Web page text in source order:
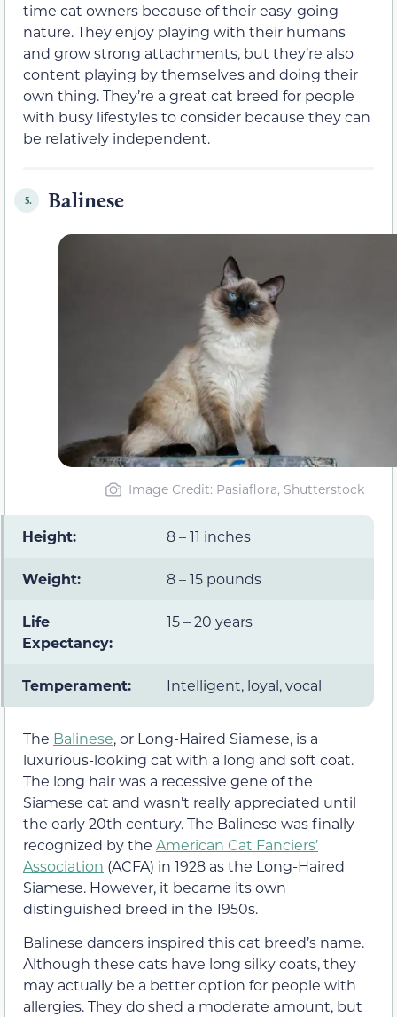
time cat owners because of their easy-going
nature. They enjoy playing with their humans
and grow strong attachments, but they’re also
content playing by themselves and doing their
own thing. They’re a great cat breed for people
with busy lifestyles to consider because they can
be relatively independent.
5. Balinese
Image Credit: Pasiaflora, Shutterstock
Height: 8 – 11 inches
Weight: 8 – 15 pounds
Life
Expectancy:
15 – 20 years
Temperament: Intelligent, loyal, vocal
The Balinese, or Long-Haired Siamese, is a
luxurious-looking cat with a long and soft coat.
The long hair was a recessive gene of the
Siamese cat and wasn’t really appreciated until
the early 20th century. The Balinese was finally
recognized by the American Cat Fanciers’
Association (ACFA) in 1928 as the Long-Haired
Siamese. However, it became its own
distinguished breed in the 1950s.
Balinese dancers inspired this cat breed’s name.
Although these cats have long silky coats, they
may actually be a better option for people with
allergies. They do shed a moderate amount, but